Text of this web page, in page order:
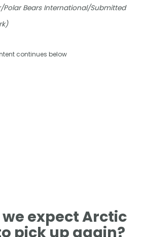
Polar Bears International/Submitted
continues below
expect Arctic
pick up again?